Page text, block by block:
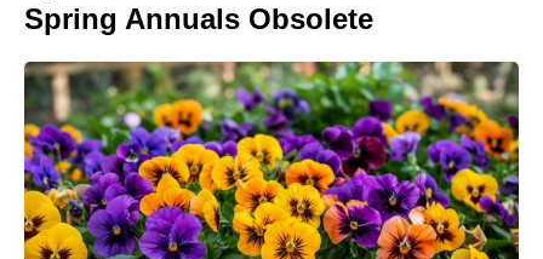
Spring Annuals Obsolete